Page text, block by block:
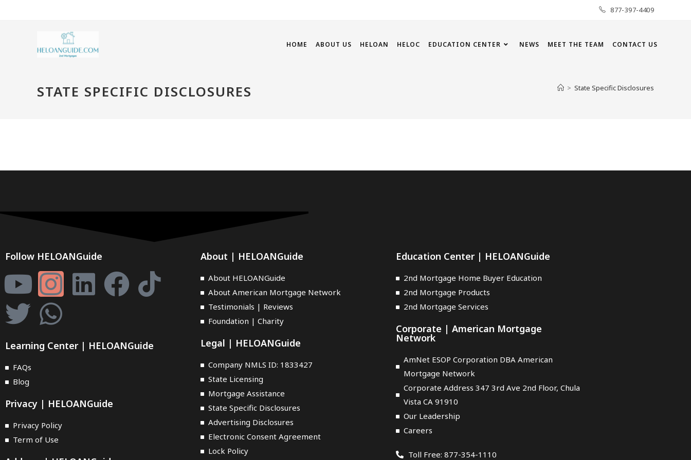
877-397-4409
HOME ABOUT US HELOAN HELOC EDUCATION CENTER NEWS MEET THE TEAM CONTACT US
STATE SPECIFIC DISCLOSURES > State Specific Disclosures
Follow HELOANGuide
Learning Center | HELOANGuide
FAQs
Blog
Privacy | HELOANGuide
Privacy Policy
Term of Use
About | HELOANGuide
About HELOANGuide
About American Mortgage Network
Testimonials | Reviews
Foundation | Charity
Legal | HELOANGuide
Company NMLS ID: 1833427
State Licensing
Mortgage Assistance
State Specific Disclosures
Advertising Disclosures
Electronic Consent Agreement
Lock Policy
Education Center | HELOANGuide
2nd Mortgage Home Buyer Education
2nd Mortgage Products
2nd Mortgage Services
Corporate | American Mortgage
Network
AmNet ESOP Corporation DBA American
Mortgage Network
Corporate Address 347 3rd Ave 2nd Floor, Chula
Vista CA 91910
Our Leadership
Careers
Toll Free: 877-354-1110